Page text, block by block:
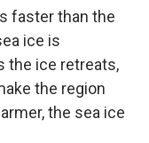
faster than the
ice is
the ice retreats,
the region
the sea ice